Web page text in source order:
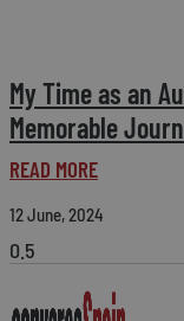
My Time as an
Memorable
READ MORE
12 June, 2024